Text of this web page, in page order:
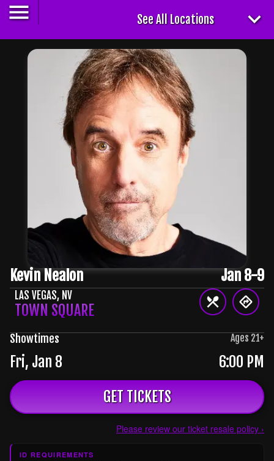
See All Locations
Kevin Nealon Jan 8-9
LAS VEGAS, NV
TOWN SQUARE
Showtimes Ages 21+
Fri, Jan 8
6:00 PM
GET TICKETS
Please review our ticket resale policy ›
ID REQUIREMENTS